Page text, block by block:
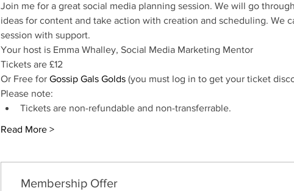
Join me for a great social media planning session. We will go
ideas for content and take action with creation and scheduling. We
session with support.
Your host is Emma Whalley, Social Media Marketing Mentor
Tickets are £12
Or Free for Gossip Gals Golds (you must log in to get your ticket
Please note:
Tickets are non-refundable and non-transferrable.
Read More >
Membership Offer